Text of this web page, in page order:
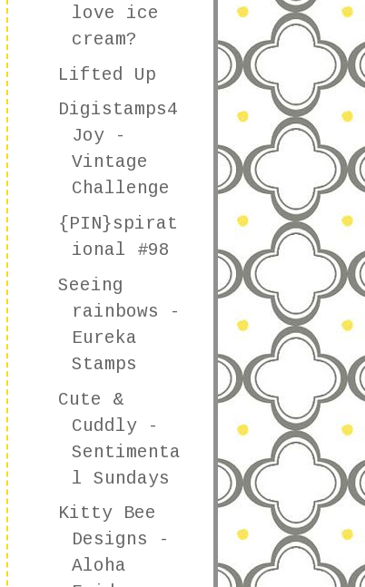
love ice
cream?
Lifted Up
Digistamps4
Joy -
Vintage
Challenge
{PIN}spirat
ional #98
Seeing
rainbows -
Eureka
Stamps
Cute &
Cuddly -
Sentimenta
l Sundays
Kitty Bee
Designs -
Aloha